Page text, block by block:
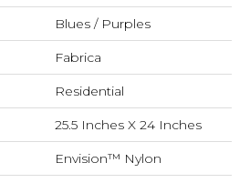
Blues / Purples
Fabrica
Residential
25.5 Inches X 24 Inches
Envision™ Nylon